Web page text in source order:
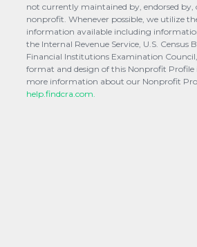
not currently maintained by, endorsed
nonprofit. Whenever possible, we utilize
information available including
the Internal Revenue Service, U.S. Census
Financial Institutions Examination
format and design of this Nonprofit Profile
more information about our Nonprofit
help.findcra.com.